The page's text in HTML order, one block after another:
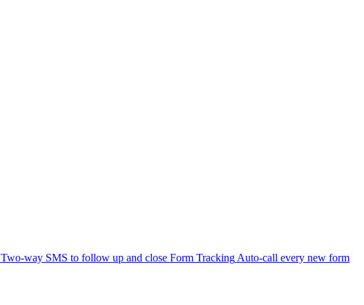
Two-way SMS to follow up and close Form Tracking Auto-call every new form